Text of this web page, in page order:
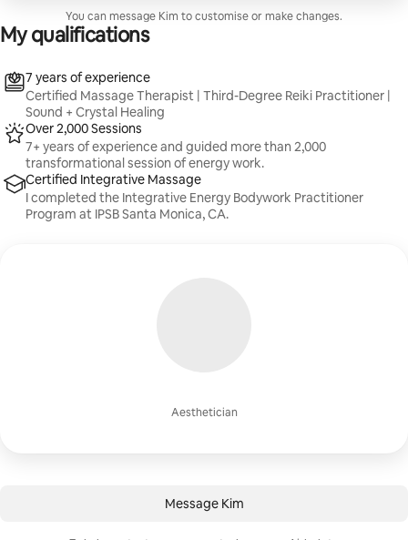
tuning forks are applied directly to the body to open meridian
pathways and dissolve stored tension, creating space for deep healing
and energetic recalibration.
You can message Kim to customise or make changes.
My qualifications
Aesthetician
7 years of experience
Certified Massage Therapist | Third-Degree Reiki Practitioner |
Sound + Crystal Healing
Over 2,000 Sessions
7+ years of experience and guided more than 2,000
transformational session of energy work.
Certified Integrative Massage
I completed the Integrative Energy Bodywork Practitioner
Program at IPSB Santa Monica, CA.
Message Kim